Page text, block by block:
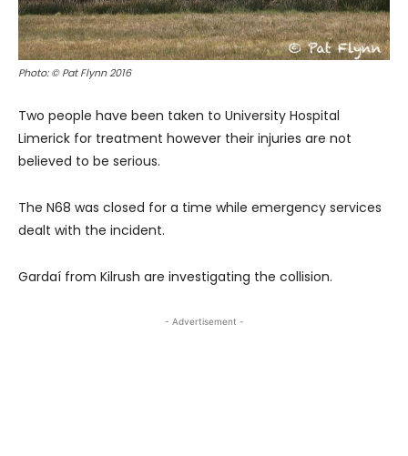
Photo: © Pat Flynn 2016
Two people have been taken to University Hospital
Limerick for treatment however their injuries are not
believed to be serious.
The N68 was closed for a time while emergency services
dealt with the incident.
Gardaí from Kilrush are investigating the collision.
- Advertisement -